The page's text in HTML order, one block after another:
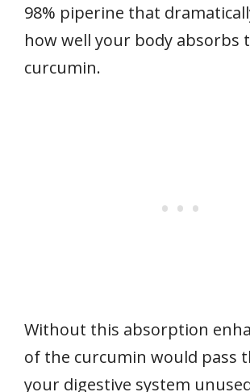
98% piperine that
how well your body absorbs
curcumin.
Without this absorption
of the curcumin would pass
your digestive system